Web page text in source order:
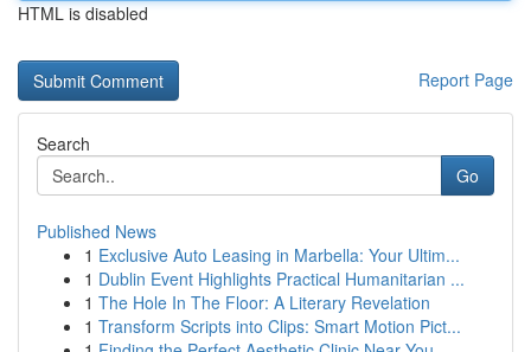
HTML is disabled
Report Page
Search
Go
Published News
1 Exclusive Auto Leasing in Marbella: Your Ultim...
1 Dublin Event Highlights Practical Humanitarian ...
1 The Hole In The Floor: A Literary Revelation
1 Transform Scripts into Clips: Smart Motion Pict...